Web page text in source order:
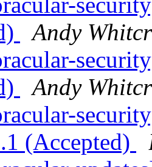
Andy
Andy
(Accepted)